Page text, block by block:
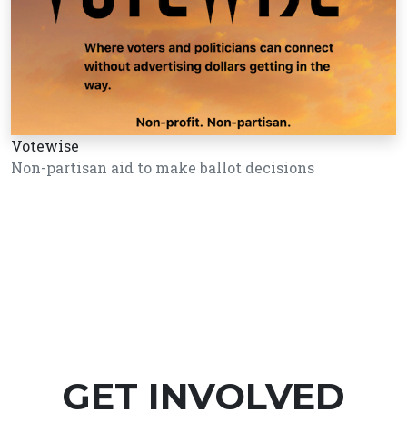
Votewise
Non-partisan aid to make ballot decisions
GET INVOLVED